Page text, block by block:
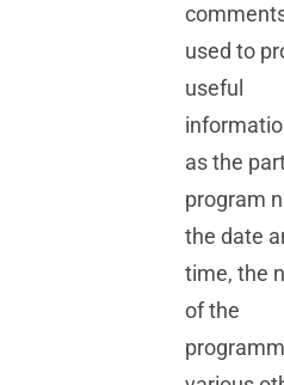
used to
useful
as the
program
the date
time, the
of the